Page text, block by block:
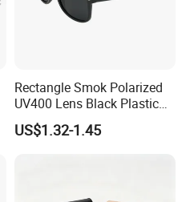
Rectangle Smok Polarized
UV400 Lens Black Plastic
PC Frame Driving
Sunglasses for Men Women
US$1.32-1.45